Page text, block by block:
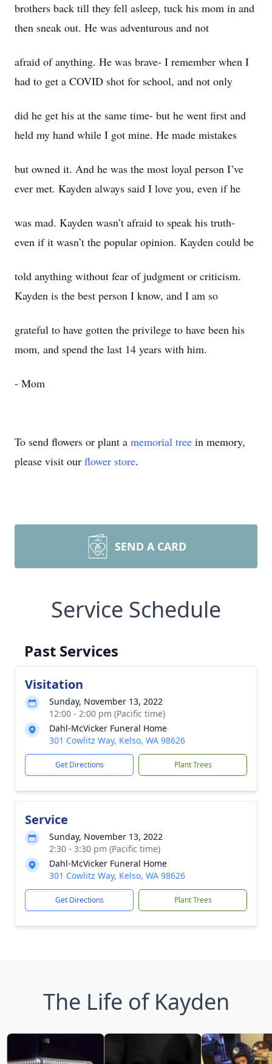
brothers back till they fell asleep, tuck his mom in and
then sneak out. He was adventurous and not
afraid of anything. He was brave- I remember when I
had to get a COVID shot for school, and not only
did he get his at the same time- but he went first and
held my hand while I got mine. He made mistakes
but owned it. And he was the most loyal person I’ve
ever met. Kayden always said I love you, even if he
was mad. Kayden wasn’t afraid to speak his truth-
even if it wasn’t the popular opinion. Kayden could be
told anything without fear of judgment or criticism.
Kayden is the best person I know, and I am so
grateful to have gotten the privilege to have been his
mom, and spend the last 14 years with him.
- Mom
To send flowers or plant a memorial tree in memory,
please visit our flower store.
SEND A CARD
Service Schedule
Past Services
Visitation
Sunday, November 13, 2022
12:00 - 2:00 pm (Pacific time)
Dahl-McVicker Funeral Home
301 Cowlitz Way, Kelso, WA 98626
Get Directions Plant Trees
Service
Sunday, November 13, 2022
2:30 - 3:30 pm (Pacific time)
Dahl-McVicker Funeral Home
301 Cowlitz Way, Kelso, WA 98626
Get Directions Plant Trees
The Life of Kayden